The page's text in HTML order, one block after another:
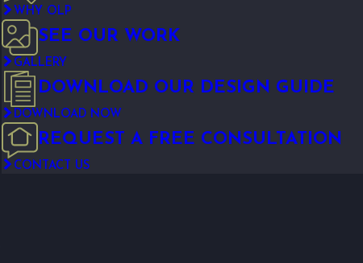
WHY OLP
SEE OUR WORK
GALLERY
DOWNLOAD OUR DESIGN GUIDE
DOWNLOAD NOW
REQUEST A FREE CONSULTATION
CONTACT US